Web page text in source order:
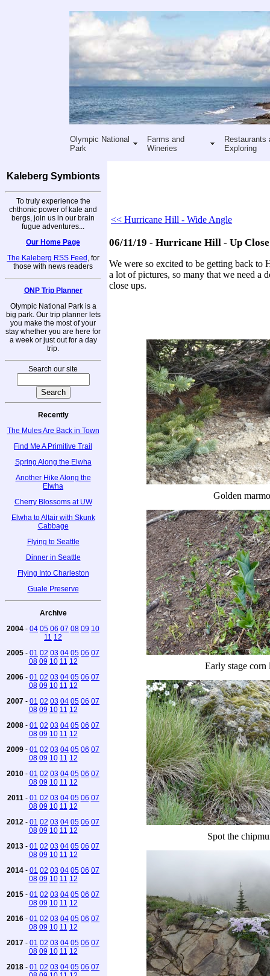
Olympic National
Park
Farms and
Wineries
Restaurants
Exploring
Kaleberg Symbionts
To truly experience the
chthonic power of kale and
bergs, join us in our brain
fugue adventures...
Our Home Page
The Kaleberg RSS Feed , for
those with news readers
ONP Trip Planner
Olympic National Park is a
big park. Our trip planner lets
you make the most of your
stay whether you are here for
a week or just out for a day
trip.
Search our site
Recently
The Mules Are Back in Town
Find Me A Primitive Trail
Spring Along the Elwha
Another Hike Along the
Elwha
Cherry Blossoms at UW
Elwha to Altair with Skunk
Cabbage
Flying to Seattle
Dinner in Seattle
Flying Into Charleston
Guale Preserve
Archive
2004 - 04 05 06 07 08 09 10
11 12
2005 - 01 02 03 04 05 06 07
08 09 10 11 12
2006 - 01 02 03 04 05 06 07
08 09 10 11 12
2007 - 01 02 03 04 05 06 07
08 09 10 11 12
2008 - 01 02 03 04 05 06 07
08 09 10 11 12
2009 - 01 02 03 04 05 06 07
08 09 10 11 12
2010 - 01 02 03 04 05 06 07
08 09 10 11 12
2011 - 01 02 03 04 05 06 07
08 09 10 11 12
2012 - 01 02 03 04 05 06 07
08 09 10 11 12
2013 - 01 02 03 04 05 06 07
08 09 10 11 12
2014 - 01 02 03 04 05 06 07
08 09 10 11 12
2015 - 01 02 03 04 05 06 07
08 09 10 11 12
2016 - 01 02 03 04 05 06 07
08 09 10 11 12
2017 - 01 02 03 04 05 06 07
08 09 10 11 12
2018 - 01 02 03 04 05 06 07
<< Hurricane Hill - Wide Angle
06/11/19 - Hurricane Hill - Up Close
We were so excited to be getting back to
a lot of pictures, so many that we need a
close ups.
Golden
Early stage corn
Spot the